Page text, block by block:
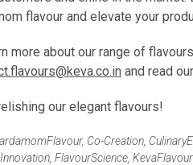
flavour and elevate your
more about our range of
and read our
our elegant flavours!
, Co-Creation
FlavourScience